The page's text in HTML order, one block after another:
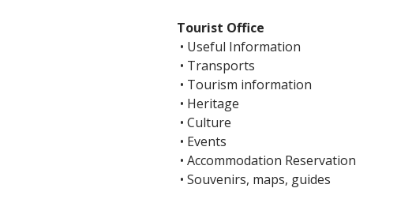
Tourist Office
• Useful Information
• Transports
• Tourism information
• Heritage
• Culture
• Events
• Accommodation Reservation
• Souvenirs, maps, guides